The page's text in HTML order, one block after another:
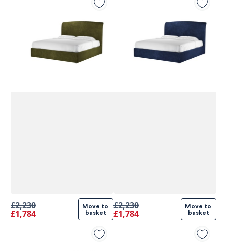
£2,230
£1,784
Move to
basket
£2,230
£1,784
Move to
basket